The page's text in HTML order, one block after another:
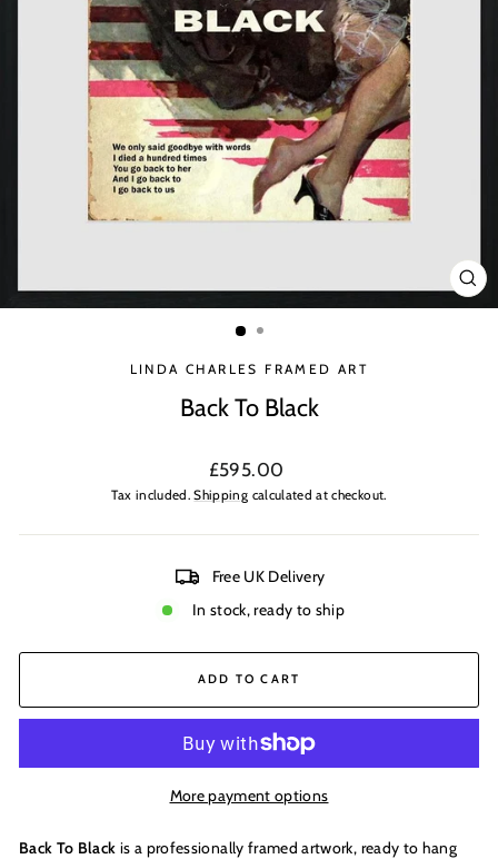
LINDA CHARLES FRAMED ART
Back To Black
Regular
price
£595.00
Tax included.Shipping calculated at checkout.
Free UK Delivery
In stock, ready to ship
ADD TO CART
More payment options
Back To Black is a professionally framed artwork, ready to hang